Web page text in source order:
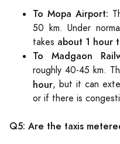
To Mopa Airport:
50 km. Under
takes about 1 hour
To Madgaon
roughly 40-45 km.
hour, but it can
or if there is
Q5: Are the taxis